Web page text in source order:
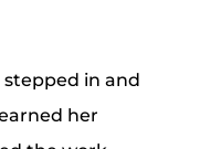
stepped in and
her